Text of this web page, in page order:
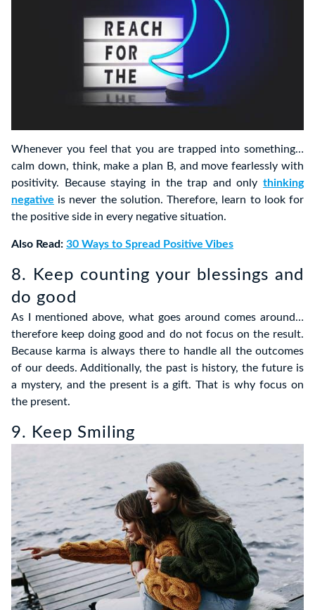
Whenever you feel that you are trapped into something…
calm down, think, make a plan B, and move fearlessly with
positivity. Because staying in the trap and only thinking
negative is never the solution. Therefore, learn to look for
the positive side in every negative situation.
Also Read: 30 Ways to Spread Positive Vibes
8. Keep counting your blessings and
do good
As I mentioned above, what goes around comes around…
therefore keep doing good and do not focus on the result.
Because karma is always there to handle all the outcomes
of our deeds. Additionally, the past is history, the future is
a mystery, and the present is a gift. That is why focus on
the present.
9. Keep Smiling